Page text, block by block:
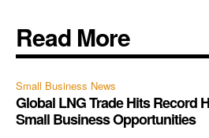
Read More
Small Business News
Global LNG Trade Hits Record
Small Business Opportunities